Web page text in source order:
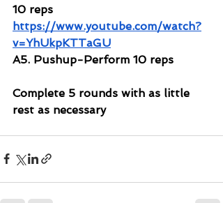
10 reps
https://www.youtube.com/watch?
v=YhUkpKTTaGU
A5. Pushup-Perform 10 reps
Complete 5 rounds with as little
rest as necessary